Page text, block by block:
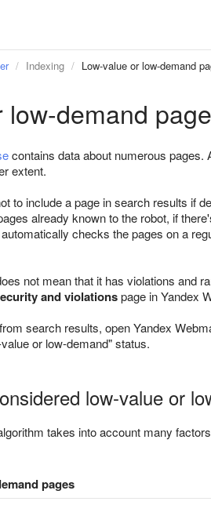
Indexing Low-value or low-demand
low-demand
contains data about numerous
extent.
to include a page in search results if
already known to the robot, if
checks the pages on a
not mean that it has violations and
and violationspage in Yandex
search results, open Yandex
or low-demand" status.
low-value or
takes into account many
pages